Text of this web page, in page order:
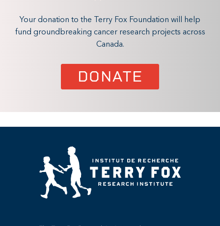
Your donation to the Terry Fox Foundation will help
fund groundbreaking cancer research projects across
Canada.
DONATE